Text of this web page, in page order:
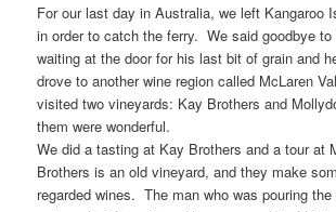
For our last day in Australia, we left Kangaroo
in order to catch the ferry. We said goodbye
waiting at the door for his last bit of grain and
drove to another wine region called McLaren
visited two vineyards: Kay Brothers and
them were wonderful.
We did a tasting at Kay Brothers and a tour at
Brothers is an old vineyard, and they make
regarded wines. The man who was pouring the